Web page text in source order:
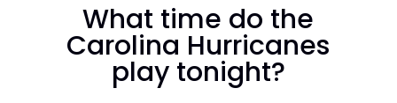
What time do the
Carolina Hurricanes
play tonight?